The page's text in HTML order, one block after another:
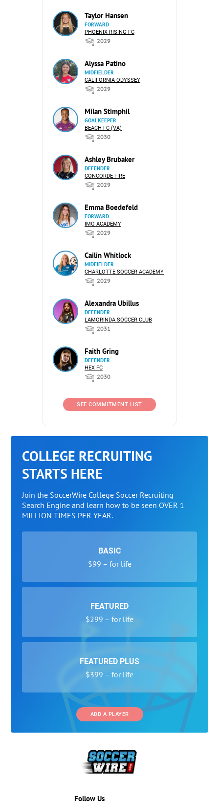
Taylor Hansen
FORWARD
PHOENIX RISING FC
2029
Alyssa Patino
MIDFIELDER
CALIFORNIA ODYSSEY
2029
Milan Stimphil
GOALKEEPER
BEACH FC (VA)
2030
Ashley Brubaker
DEFENDER
CONCORDE FIRE
2029
Emma Boedefeld
FORWARD
IMG ACADEMY
2029
Cailin Whitlock
MIDFIELDER
CHARLOTTE SOCCER ACADEMY
2029
Alexandra Ubillus
DEFENDER
LAMORINDA SOCCER CLUB
2031
Faith Gring
DEFENDER
HEX FC
2030
SEE COMMITMENT LIST
COLLEGE RECRUITING
STARTS HERE
Join the SoccerWire College Soccer Recruiting
Search Engine and learn how to be seen OVER 1
MILLION TIMES PER YEAR.
BASIC
$99 – for life
FEATURED
$299 – for life
FEATURED PLUS
$399 – for life
ADD A PLAYER
Follow Us